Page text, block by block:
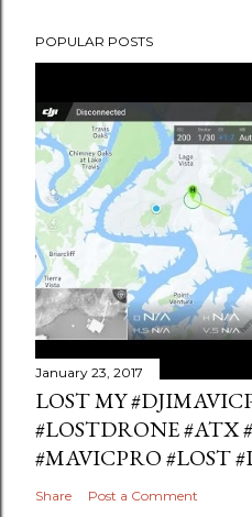
POPULAR POSTS
January 23, 2017
LOST MY
#LOSTDRONE #ATX
#MAVICPRO #LOST
Share Post a Comment